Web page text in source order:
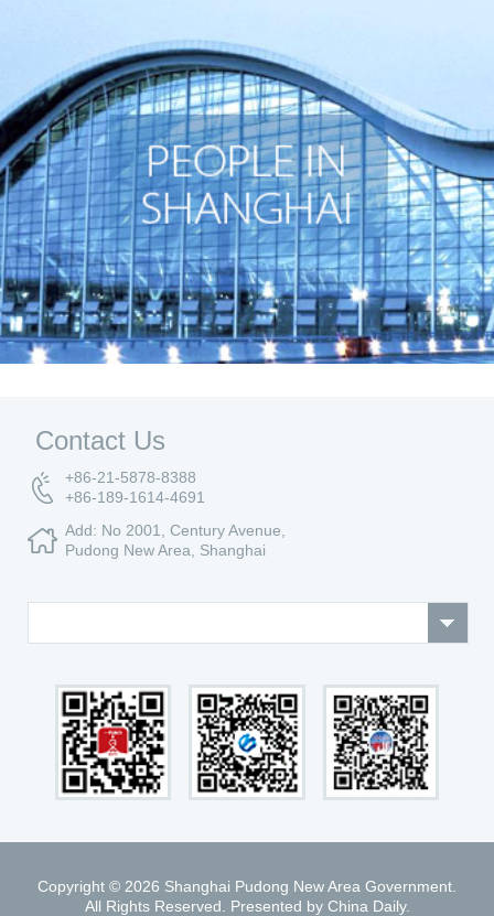
Contact Us
+86-21-5878-8388
+86-189-1614-4691
Add: No 2001, Century Avenue,
Pudong New Area, Shanghai
Copyright © 2026 Shanghai Pudong New Area Government.
All Rights Reserved. Presented by China Daily.